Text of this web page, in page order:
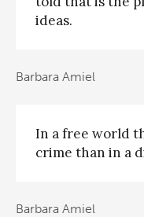
ideas.
Barbara Amiel
In a free world
crime than in a
Barbara Amiel